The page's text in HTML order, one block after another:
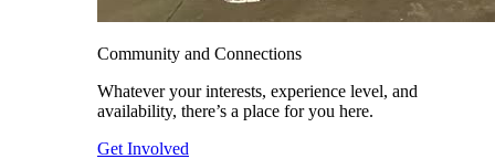
Community and Connections
Whatever your interests, experience level, and
availability, there’s a place for you here.
Get Involved